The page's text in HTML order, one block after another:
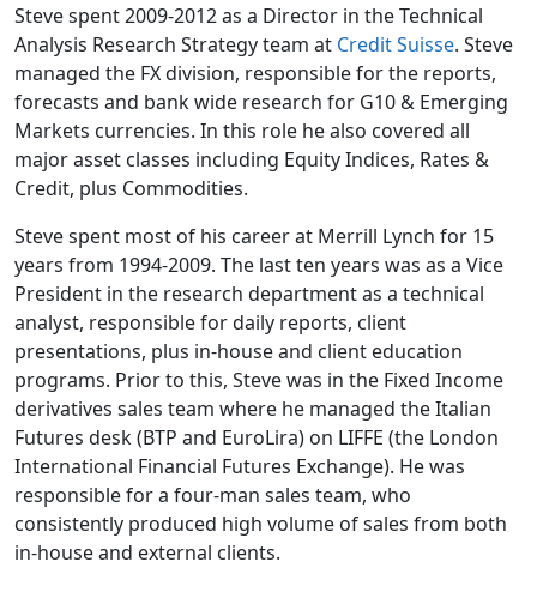
Steve spent 2009-2012 as a Director in the Technical
Analysis Research Strategy team at Credit Suisse. Steve
managed the FX division, responsible for the reports,
forecasts and bank wide research for G10 & Emerging
Markets currencies. In this role he also covered all
major asset classes including Equity Indices, Rates &
Credit, plus Commodities.
Steve spent most of his career at Merrill Lynch for 15
years from 1994-2009. The last ten years was as a Vice
President in the research department as a technical
analyst, responsible for daily reports, client
presentations, plus in-house and client education
programs. Prior to this, Steve was in the Fixed Income
derivatives sales team where he managed the Italian
Futures desk (BTP and EuroLira) on LIFFE (the London
International Financial Futures Exchange). He was
responsible for a four-man sales team, who
consistently produced high volume of sales from both
in-house and external clients.